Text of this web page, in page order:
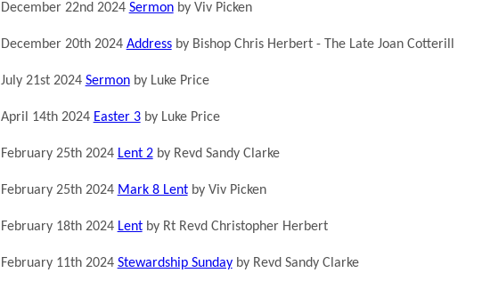
December 22nd 2024 Sermonby Viv Picken
December 20th 2024 Addressby Bishop Chris Herbert - The Late Joan Cotterill
July 21st 2024 Sermonby Luke Price
April 14th 2024 Easter 3by Luke Price
February 25th 2024 Lent 2by Revd Sandy Clarke
February 25th 2024 Mark 8 Lentby Viv Picken
February 18th 2024 Lentby Rt Revd Christopher Herbert
February 11th 2024 Stewardship Sundayby Revd Sandy Clarke